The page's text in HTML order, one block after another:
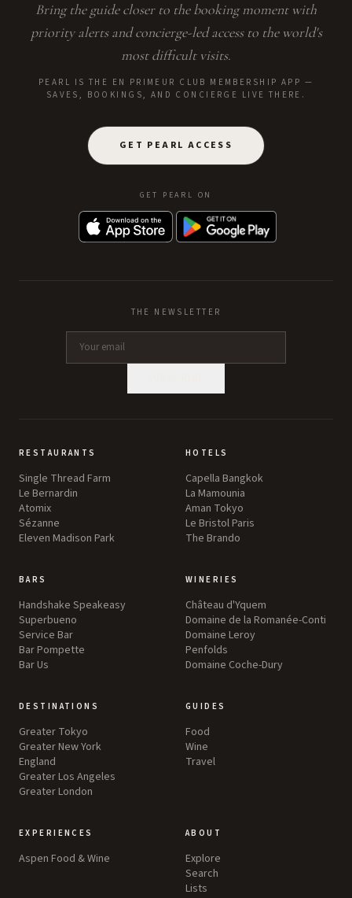
Bring the guide closer to the booking moment with
priority alerts and concierge-led access to the world's
most difficult visits.
PEARL IS THE EN PRIMEUR CLUB MEMBERSHIP APP —
SAVES, BOOKINGS, AND CONCIERGE LIVE THERE.
GET PEARL ACCESS
GET PEARL ON
THE NEWSLETTER
RESTAURANTS
Single Thread Farm
Le Bernardin
Atomix
Sézanne
Eleven Madison Park
HOTELS
Capella Bangkok
La Mamounia
Aman Tokyo
Le Bristol Paris
The Brando
BARS
Handshake Speakeasy
Superbueno
Service Bar
Bar Pompette
Bar Us
WINERIES
Château d'Yquem
Domaine de la Romanée-Conti
Domaine Leroy
Penfolds
Domaine Coche-Dury
DESTINATIONS
Greater Tokyo
Greater New York
England
Greater Los Angeles
Greater London
GUIDES
Food
Wine
Travel
EXPERIENCES
Aspen Food & Wine
ABOUT
Explore
Search
Lists